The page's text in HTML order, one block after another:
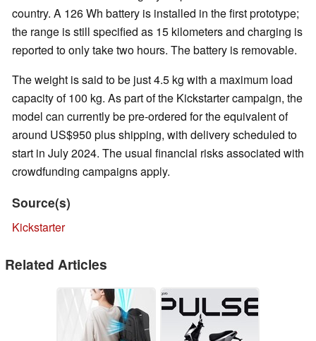
country. A 126 Wh battery is installed in the first prototype;
the range is still specified as 15 kilometers and charging is
reported to only take two hours. The battery is removable.
The weight is said to be just 4.5 kg with a maximum load
capacity of 100 kg. As part of the Kickstarter campaign, the
model can currently be pre-ordered for the equivalent of
around US$950 plus shipping, with delivery scheduled to
start in July 2024. The usual financial risks associated with
crowdfunding campaigns apply.
Source(s)
Kickstarter
Related Articles